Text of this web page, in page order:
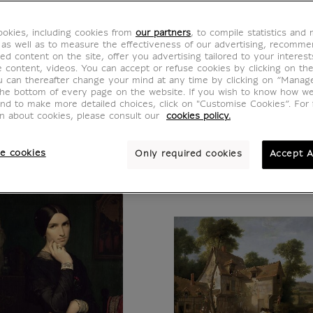
the Louvre Museum presents vast and
works of the ancient civilizations around
Western art from the Middle Ages to
Lisa, the Victory of Samothrace or the
Hammurabi, or Vermeer's Lacemaker.
including cookies from our partners, to compile statistics and
as well as to measure the effectiveness of our advertising,
content on the site, offer you advertising tailored to your
content, videos. You can accept or refuse cookies by clicking on
can thereafter change your mind at any time by clicking on
bottom of every page on the website. If you wish to know how
to make more detailed choices, click on "Customise Cookies”. For
about cookies, please consult our
cookies policy.
cookies Only required cookies Accept